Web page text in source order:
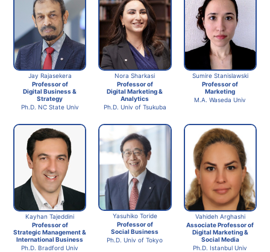
Jay Rajasekera
Professor of
Digital Business &
Strategy
Ph.D. NC State Univ
Nora Sharkasi
Professor of
Digital Marketing &
Analytics
Ph.D. Univ of Tsukuba
Sumire Stanislawski
Professor of
Marketing
M.A. Waseda Univ
Kayhan Tajeddini
Professor of
Strategic Management &
International Business
Ph.D. Bradford Univ
Yasuhiko Toride
Professor of
Social Business
Ph.D. Univ of Tokyo
Vahideh Arghashi
Associate Professor of
Digital Marketing &
Social Media
Ph.D. Istanbul Univ